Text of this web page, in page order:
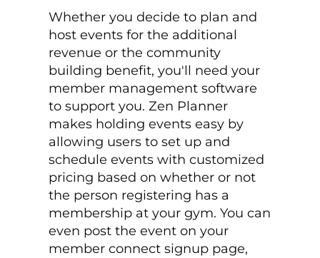
Whether you decide to plan and
host events for the additional
revenue or the community
building benefit, you'll need your
member management software
to support you. Zen Planner
makes holding events easy by
allowing users to set up and
schedule events with customized
pricing based on whether or not
the person registering has a
membership at your gym. You can
even post the event on your
member connect signup page,